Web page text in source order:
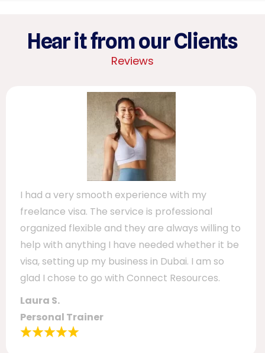
Hear it from our Clients
Reviews
I had a very smooth experience with my
freelance visa. The service is professional
organized flexible and they are always willing to
help with anything I have needed whether it be
visa, setting up my business in Dubai. I am so
glad I chose to go with Connect Resources.
Laura S.
Personal Trainer